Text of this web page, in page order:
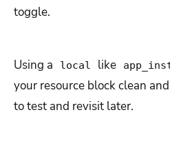
toggle.
Using a local like
your resource block clean
to test and revisit later.